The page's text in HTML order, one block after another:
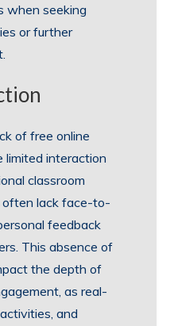
when seeking
or further
of free online
limited interaction
classroom
often lack face-to-
feedback
This absence of
the depth of
as real-
and